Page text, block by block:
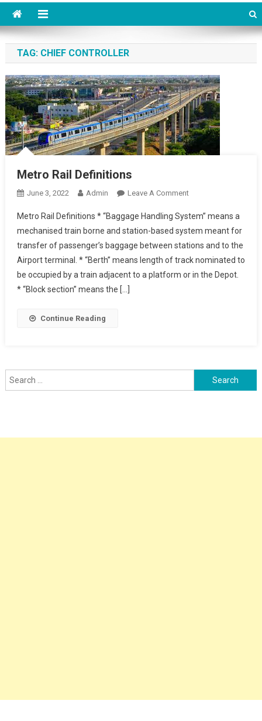
TAG: CHIEF CONTROLLER
Metro Rail Definitions
June 3, 2022 Admin Leave A CommentOn
Rail
Definitions
Metro Rail Definitions * “Baggage Handling System” means a
mechanised train borne and station-based system meant for
transfer of passenger’s baggage between stations and to the
Airport terminal. * “Berth” means length of track nominated to
be occupied by a train adjacent to a platform or in the Depot.
* “Block section” means the […]
Continue Reading
Search
for: